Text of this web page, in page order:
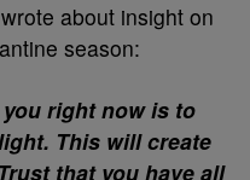
about insight on
season:
right now is to
This will create
that you have all